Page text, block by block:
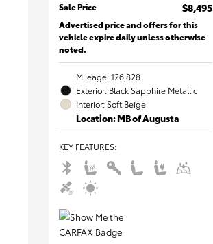
Sale Price
$8,495
Advertised price and offers for this
vehicle expire daily unless otherwise
noted.
Mileage: 126,828
Exterior: Black Sapphire Metallic
Interior: Soft Beige
Location: MB of Augusta
KEY FEATURES: